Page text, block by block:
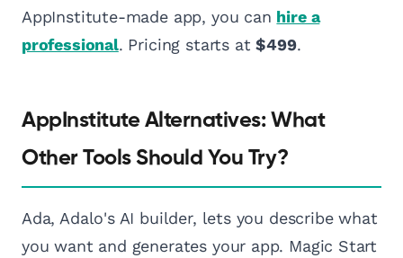
AppInstitute-made app, you can hire a
professional. Pricing starts at$499.
AppInstitute Alternatives: What
Other Tools Should You Try?
Ada, Adalo's AI builder, lets you describe what
you want and generates your app. Magic Start